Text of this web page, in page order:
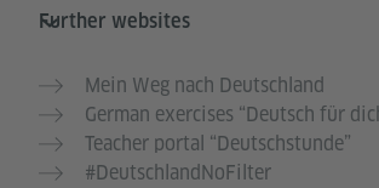
Further websites
Mein Weg nach Deutschland
German exercises “Deutsch für
Teacher portal “Deutschstunde”
#DeutschlandNoFilter